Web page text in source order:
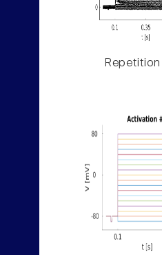
Repetition